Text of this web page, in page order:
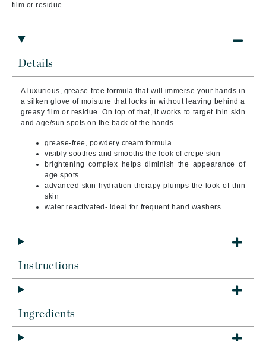
film or residue.
Details
A luxurious, grease-free formula that will immerse your hands in
a silken glove of moisture that locks in without leaving behind a
greasy film or residue. On top of that, it works to target thin skin
and age/sun spots on the back of the hands.
grease-free, powdery cream formula
visibly soothes and smooths the look of crepe skin
brightening complex helps diminish the appearance of
age spots
advanced skin hydration therapy plumps the look of thin
skin
water reactivated- ideal for frequent hand washers
Instructions
Ingredients